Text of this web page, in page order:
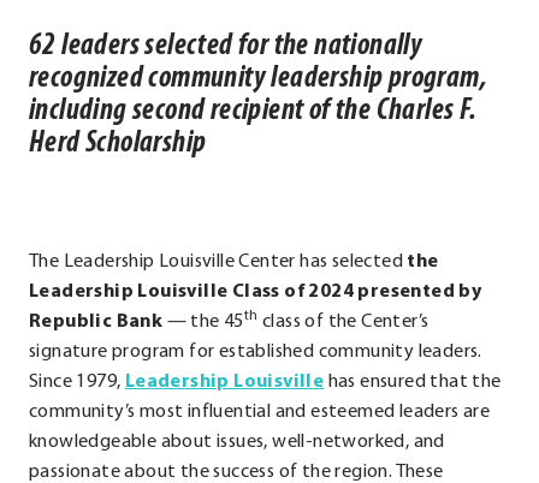
62 leaders selected for the nationally
recognized community leadership program,
including second recipient of the Charles F.
Herd Scholarship
The Leadership Louisville Center has selected the
Leadership Louisville Class of 2024 presented by
Republic Bank — the 45th class of the Center’s
signature program for established community leaders.
Since 1979, Leadership Louisville.
External
Link.
Opens
has ensured that the
community’s most influential and esteemed leaders are
knowledgeable about issues, well-networked, and
passionate about the success of the region. These